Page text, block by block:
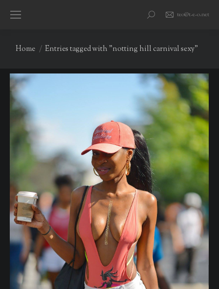
Search: teo@t-e-o.net
You are here:
Home Entries tagged with "notting hill carnival sexy"